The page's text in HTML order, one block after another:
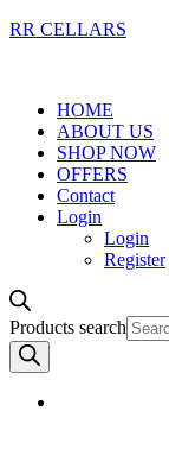
RR CELLARS
HOME
ABOUT US
SHOP NOW
OFFERS
Contact
Login
Login
Register
Products search